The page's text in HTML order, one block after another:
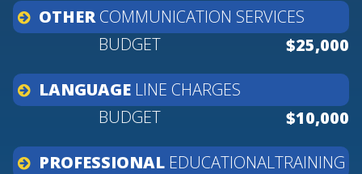
OTHER COMMUNICATION SERVICES
$25,000
LANGUAGE LINE CHARGES
$10,000
PROFESSIONAL EDUCATIONALTRAINING